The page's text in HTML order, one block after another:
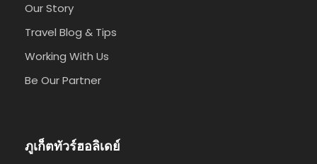
Our Story
Travel Blog & Tips
Working With Us
Be Our Partner
ภูเก็ตทัวร์ฮอลิเดย์